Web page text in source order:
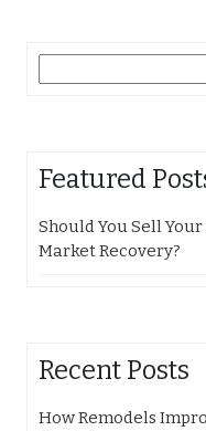
for:
Featured
Should You Sell
Market Recovery?
Recent Posts
How Remodels